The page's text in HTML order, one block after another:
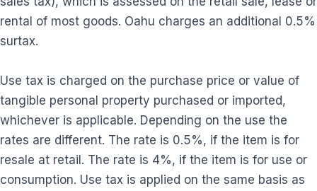
rental of most goods. Oahu charges an additional 0.5%
surtax.
Use tax is charged on the purchase price or value of
tangible personal property purchased or imported,
whichever is applicable. Depending on the use the
rates are different. The rate is 0.5%, if the item is for
resale at retail. The rate is 4%, if the item is for use or
consumption. Use tax is applied on the same basis as